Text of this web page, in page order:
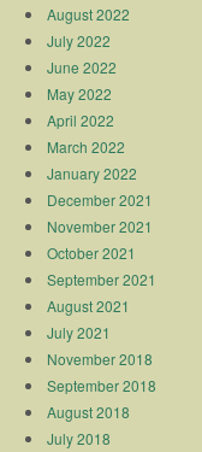
August 2022
July 2022
June 2022
May 2022
April 2022
March 2022
January 2022
December 2021
November 2021
October 2021
September 2021
August 2021
July 2021
November 2018
September 2018
August 2018
July 2018